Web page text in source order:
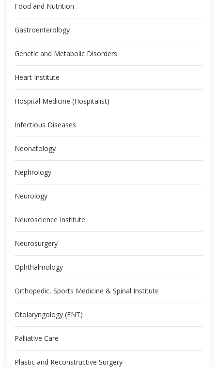
Food and Nutrition
Gastroenterology
Genetic and Metabolic Disorders
Heart Institute
Hospital Medicine (Hospitalist)
Infectious Diseases
Neonatology
Nephrology
Neurology
Neuroscience Institute
Neurosurgery
Ophthalmology
Orthopedic, Sports Medicine & Spinal Institute
Otolaryngology (ENT)
Palliative Care
Plastic and Reconstructive Surgery